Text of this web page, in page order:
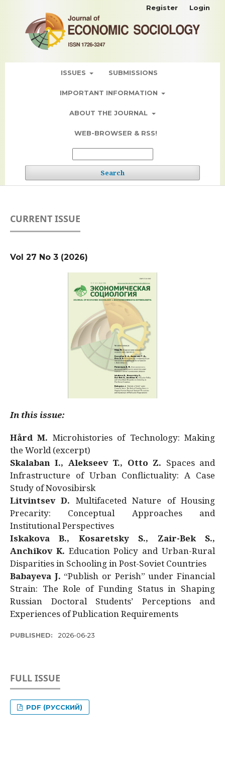
ISSUES SUBMISSIONS
IMPORTANT INFORMATION
ABOUT THE JOURNAL
WEB-BROWSER & RSS!
Search
Register Login
CURRENT ISSUE
Vol 27 No 3 (2026)
In this issue:
Hård M. Microhistories of Technology: Making
the World (excerpt)
Skalaban I., Alekseev T., Otto Z. Spaces and
Infrastructure of Urban Conflictuality: A Case
Study of Novosibirsk
Litvintsev D. Multifaceted Nature of Housing
Precarity: Conceptual Approaches and
Institutional Perspectives
Iskakova B., Kosaretsky S., Zair-Bek S.,
Anchikov K. Education Policy and Urban-Rural
Disparities in Schooling in Post-Soviet Countries
Babayeva J. “Publish or Perish” under Financial
Strain: The Role of Funding Status in Shaping
Russian Doctoral Students’ Perceptions and
Experiences of Publication Requirements
PUBLISHED: 2026-06-23
FULL ISSUE
PDF (РУССКИЙ)